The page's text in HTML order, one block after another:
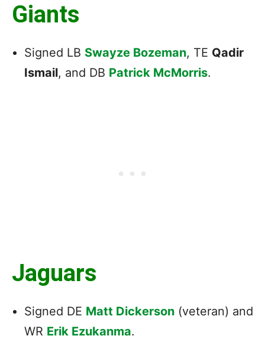
Giants
Signed LB Swayze Bozeman, TE Qadir
Ismail, and DB Patrick McMorris.
Jaguars
Signed DE Matt Dickerson (veteran) and
WR Erik Ezukanma.